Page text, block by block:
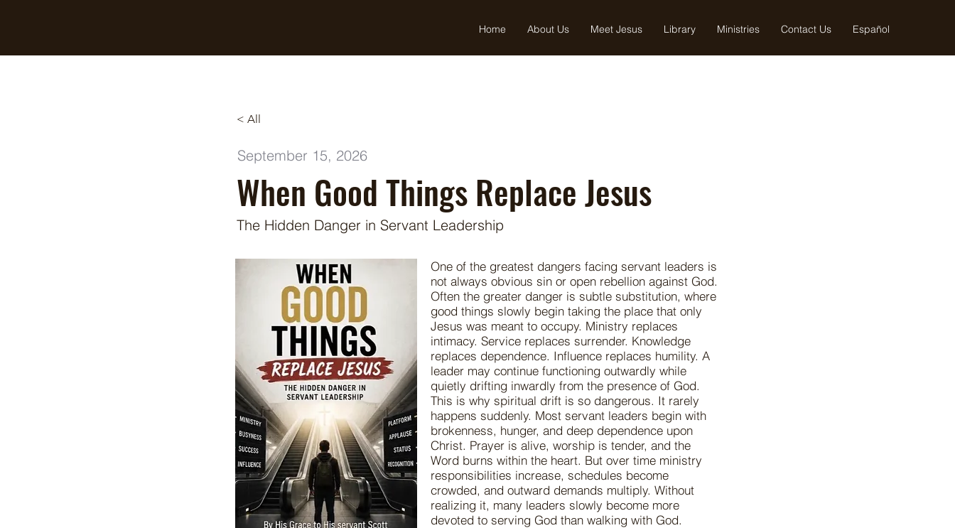
Home About Us Meet Jesus Library Ministries Contact Us Español
< All
September 15, 2026
When Good Things Replace Jesus
The Hidden Danger in Servant Leadership
One of the greatest dangers facing servant leaders is
not always obvious sin or open rebellion against God.
Often the greater danger is subtle substitution, where
good things slowly begin taking the place that only
Jesus was meant to occupy. Ministry replaces
intimacy. Service replaces surrender. Knowledge
replaces dependence. Influence replaces humility. A
leader may continue functioning outwardly while
quietly drifting inwardly from the presence of God.
This is why spiritual drift is so dangerous. It rarely
happens suddenly. Most servant leaders begin with
brokenness, hunger, and deep dependence upon
Christ. Prayer is alive, worship is tender, and the
Word burns within the heart. But over time ministry
responsibilities increase, schedules become
crowded, and outward demands multiply. Without
realizing it, many leaders slowly become more
devoted to serving God than walking with God.